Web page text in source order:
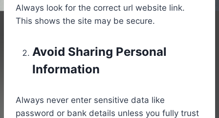
Always look for the correct url website link.
This shows the site may be secure.
Avoid Sharing Personal
Information
Always never enter sensitive data like
password or bank details unless you fully trust